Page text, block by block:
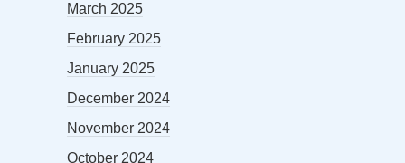
March 2025
February 2025
January 2025
December 2024
November 2024
October 2024